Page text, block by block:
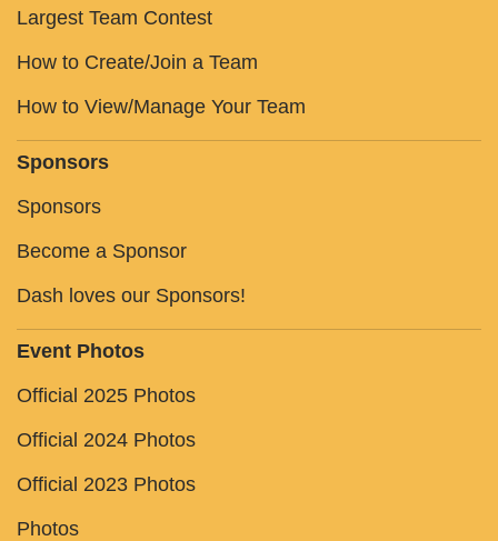
Largest Team Contest
How to Create/Join a Team
How to View/Manage Your Team
Sponsors
Sponsors
Become a Sponsor
Dash loves our Sponsors!
Event Photos
Official 2025 Photos
Official 2024 Photos
Official 2023 Photos
Photos